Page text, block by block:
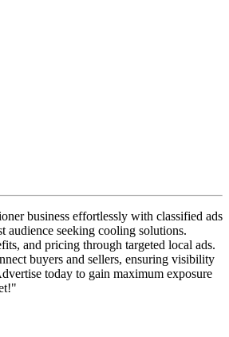
business effortlessly with classified ads
audience seeking cooling solutions.
and pricing through targeted local ads.
buyers and sellers, ensuring visibility
today to gain maximum exposure